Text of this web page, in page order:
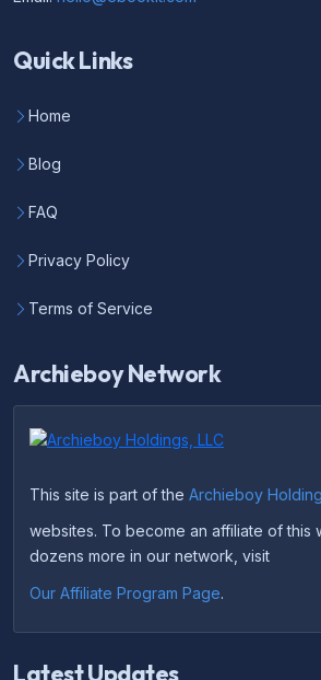
Quick Links
Home
Blog
FAQ
Privacy Policy
Terms of Service
Archieboy Network
This site is part of the Archieboy
websites. To become an affiliate of this
dozens more in our network, visit
Our Affiliate Program Page.
Latest Updates